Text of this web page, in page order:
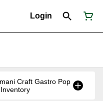
Login
Craft Gastro Pop